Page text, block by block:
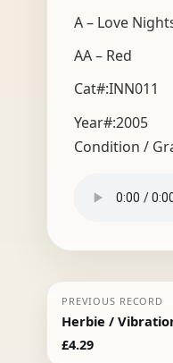
A – Love
AA – Red
Cat#:INN011
Year#:2005
Condition /
PREVIOUS RECORD
Herbie /
£4.29